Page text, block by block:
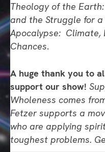
Theology of the
and the Struggle for a
Apocalypse: Climate,
Chances.
A huge thank you to
support our show!
Wholeness comes
Fetzer supports a
who are applying
toughest problems.